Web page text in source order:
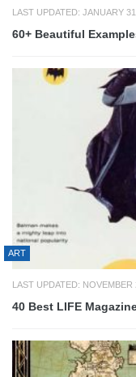
LAST UPDATED: JANUARY
60+ Beautiful
ART
LAST UPDATED: NOVEMBER
40 Best LIFE